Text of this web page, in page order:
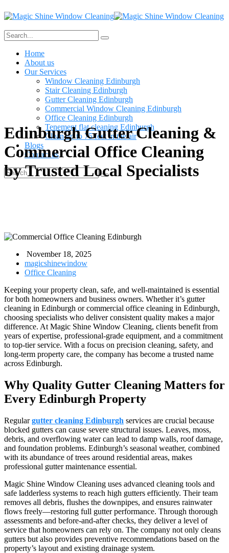
Home
About us
Our Services
Window Cleaning Edinburgh
Stair Cleaning Edinburgh
Gutter Cleaning Edinburgh
Commercial Window Cleaning Edinburgh
Office Cleaning Edinburgh
Tenement flat cleaning Edinburgh
Clean up to 75 feet in the air
Blogs
Contact us
Edinburgh Gutter Cleaning &
Commercial Office Cleaning
by Trusted Local Specialists
November 18, 2025
magicshinewindow
Office Cleaning
Keeping your property clean, safe, and well-maintained is essential
for both homeowners and business owners. Whether it’s gutter
cleaning in Edinburgh or commercial office cleaning in Edinburgh,
choosing specialists who deliver consistent quality makes a major
difference. At Magic Shine Window Cleaning, clients benefit from
years of expertise, professional-grade equipment, and a commitment
to top-tier service. With a focus on precision cleaning, safety, and
long-term property care, the company has become a trusted name
across Edinburgh.
Why Quality Gutter Cleaning Matters for
Every Edinburgh Property
Regulargutter cleaning Edinburgh services are crucial because
blocked gutters can cause severe structural issues. Leaves, moss,
debris, and overflowing water can lead to damp walls, roof damage,
and foundation problems. Edinburgh’s seasonal weather, combined
with its abundance of trees around residential areas, makes
professional gutter maintenance essential.
Magic Shine Window Cleaning uses advanced cleaning tools and
safe ladderless systems to reach high gutters efficiently. Their team
removes all debris, flushes the downpipes, and ensures rainwater
flows freely—restoring full gutter performance. Through thorough
assessments and before-and-after checks, they deliver a level of
service that homeowners can rely on. The company not only cleans
gutters but also provides preventive recommendations based on the
property’s layout and existing drainage system.